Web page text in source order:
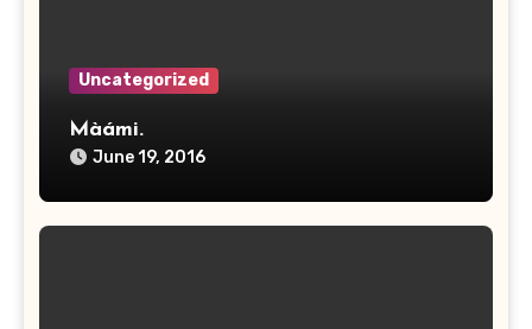
Uncategorized
Màámi.
June 19, 2016